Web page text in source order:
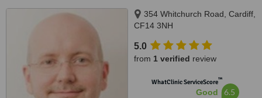
354 Whitchurch Road, Cardiff,
CF14 3NH
5.0
from 1 verified review
WhatClinic ServiceScore™
Good 6.5